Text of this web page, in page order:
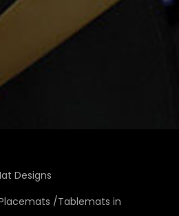
Designs
/Tablemats in